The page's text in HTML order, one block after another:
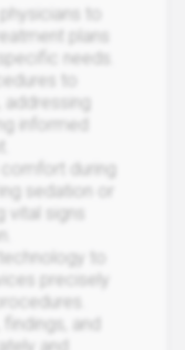
to
plans
needs.
to
addressing
informed
comfort during
sedation or
vital signs
to
precisely
and